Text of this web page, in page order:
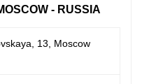
- RUSSIA
13, Moscow